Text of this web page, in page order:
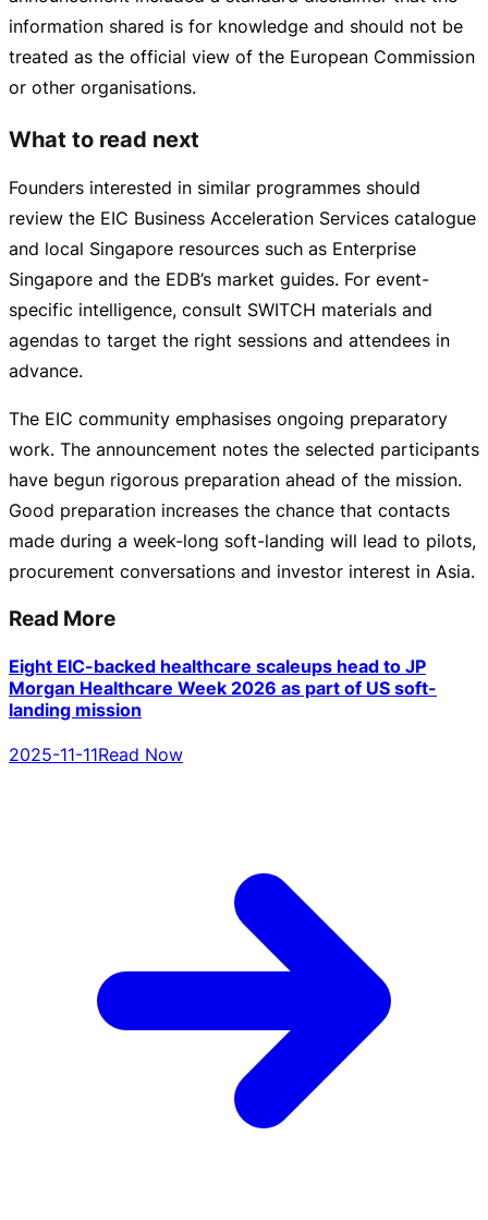
information shared is for knowledge and should not be
treated as the official view of the European Commission
or other organisations.
What to read next
Founders interested in similar programmes should
review the EIC Business Acceleration Services catalogue
and local Singapore resources such as Enterprise
Singapore and the EDB’s market guides. For event-
specific intelligence, consult SWITCH materials and
agendas to target the right sessions and attendees in
advance.
The EIC community emphasises ongoing preparatory
work. The announcement notes the selected participants
have begun rigorous preparation ahead of the mission.
Good preparation increases the chance that contacts
made during a week-long soft-landing will lead to pilots,
procurement conversations and investor interest in Asia.
Read More
Eight EIC-backed healthcare scaleups head to JP
Morgan Healthcare Week 2026 as part of US soft-
landing mission
2025-11-11Read Now